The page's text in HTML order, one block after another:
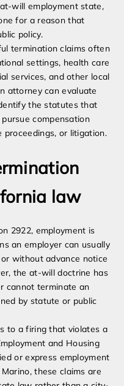
will employment state,
for a reason that
policy.
termination claims often
settings, health care
services, and other local
attorney can evaluate
the statutes that
compensation
or litigation.
law
2922, employment is
an employer can usually
without advance notice
the at-will doctrine has
cannot terminate an
by statute or public
to a firing that violates a
and Housing
or express employment
these claims are